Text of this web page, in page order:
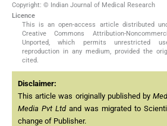
Copyright: © Indian Journal of Medical Research
Licence
This is an open-access article distributed
Creative Commons Attribution-
Unported, which permits unrestricted
reproduction in any medium, provided the
cited.
Disclaimer:
This article was originally published by
Media Pvt Ltdand was migrated to
change of Publisher.